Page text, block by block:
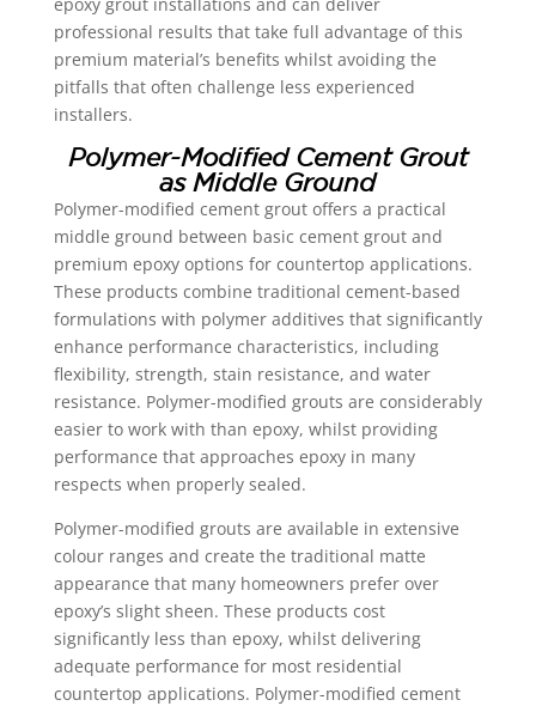
professional results that take full advantage of this
premium material’s benefits whilst avoiding the
pitfalls that often challenge less experienced
installers.
Polymer-Modified Cement Grout
as Middle Ground
Polymer-modified cement grout offers a practical
middle ground between basic cement grout and
premium epoxy options for countertop applications.
These products combine traditional cement-based
formulations with polymer additives that significantly
enhance performance characteristics, including
flexibility, strength, stain resistance, and water
resistance. Polymer-modified grouts are considerably
easier to work with than epoxy, whilst providing
performance that approaches epoxy in many
respects when properly sealed.
Polymer-modified grouts are available in extensive
colour ranges and create the traditional matte
appearance that many homeowners prefer over
epoxy’s slight sheen. These products cost
significantly less than epoxy, whilst delivering
adequate performance for most residential
countertop applications. Polymer-modified cement